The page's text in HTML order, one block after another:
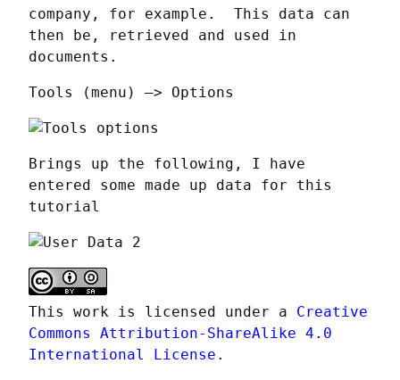
company, for example.  This data can
then be, retrieved and used in
documents.
Tools (menu) —> Options
Brings up the following, I have
entered some made up data for this
tutorial
This work is licensed under a Creative
Commons Attribution-ShareAlike 4.0
International License .